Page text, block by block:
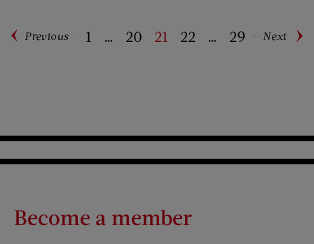
Pagination
Previous 1 … 20 21 22 … 29 Next
Become a member